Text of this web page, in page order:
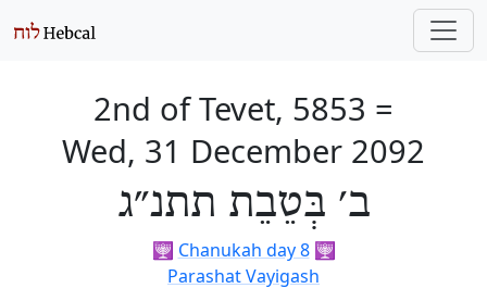
2nd of Tevet, 5853 =
Wed, 31 December 2092
ב׳ בְּטֵבֵת תתנ״ג
🕎 Chanukah day 8🕎
Parashat Vayigash